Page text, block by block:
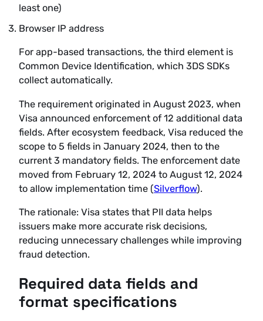
least one)
Browser IP address
For app-based transactions, the third element is
Common Device Identification, which 3DS SDKs
collect automatically.
The requirement originated in August 2023, when
Visa announced enforcement of 12 additional data
fields. After ecosystem feedback, Visa reduced the
scope to 5 fields in January 2024, then to the
current 3 mandatory fields. The enforcement date
moved from February 12, 2024 to August 12, 2024
to allow implementation time (Silverflow).
The rationale: Visa states that PII data helps
issuers make more accurate risk decisions,
reducing unnecessary challenges while improving
fraud detection.
Required data fields and
format specifications